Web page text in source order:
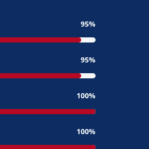
95
95
100
100